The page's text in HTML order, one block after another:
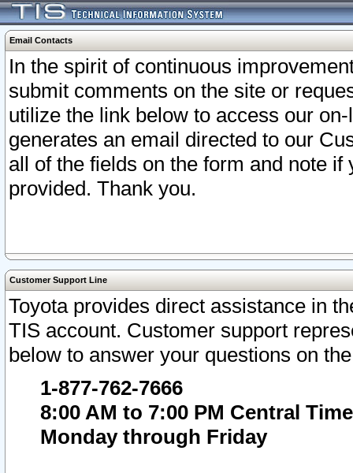
Email Contacts
In the spirit of continuous
submit comments on the site or
utilize the link below to access our
generates an email directed to our
all of the fields on the form and note
provided. Thank you.
Customer Support Line
Toyota provides direct assistance in
TIS account. Customer support
below to answer your questions on
1-877-762-7666
8:00 AM to 7:00 PM Central Time
Monday through Friday